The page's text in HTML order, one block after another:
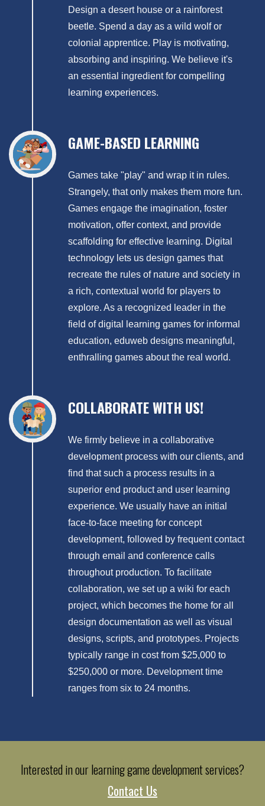
Design a desert house or a rainforest
beetle. Spend a day as a wild wolf or
colonial apprentice. Play is motivating,
absorbing and inspiring. We believe it's
an essential ingredient for compelling
learning experiences.
GAME-BASED LEARNING
Games take "play" and wrap it in rules.
Strangely, that only makes them more fun.
Games engage the imagination, foster
motivation, offer context, and provide
scaffolding for effective learning. Digital
technology lets us design games that
recreate the rules of nature and society in
a rich, contextual world for players to
explore. As a recognized leader in the
field of digital learning games for informal
education, eduweb designs meaningful,
enthralling games about the real world.
COLLABORATE WITH US!
We firmly believe in a collaborative
development process with our clients, and
find that such a process results in a
superior end product and user learning
experience. We usually have an initial
face-to-face meeting for concept
development, followed by frequent contact
through email and conference calls
throughout production. To facilitate
collaboration, we set up a wiki for each
project, which becomes the home for all
design documentation as well as visual
designs, scripts, and prototypes. Projects
typically range in cost from $25,000 to
$250,000 or more. Development time
ranges from six to 24 months.
Interested in our learning game development services?
Contact Us